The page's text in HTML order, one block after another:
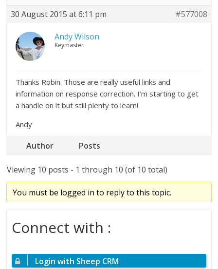
30 August 2015 at 6:11 pm #577008
Andy Wilson
Keymaster
Thanks Robin. Those are really useful links and
information on response correction. I’m starting to get
a handle on it but still plenty to learn!
Andy
Author Posts
Viewing 10 posts - 1 through 10 (of 10 total)
You must be logged in to reply to this topic.
Connect with :
Login with Sheep CRM